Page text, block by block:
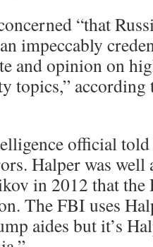
“that
impeccably
and opinion on
topics,”
official told
Halper was well
in 2012 that the
The FBI uses
aides but it’s